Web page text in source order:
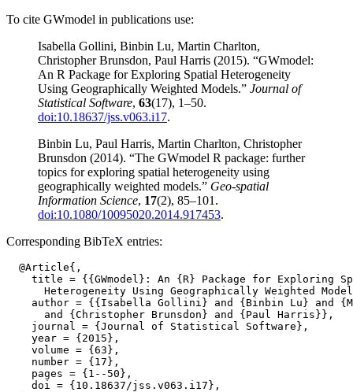
To cite GWmodel in publications use:
Isabella Gollini, Binbin Lu, Martin Charlton,
Christopher Brunsdon, Paul Harris (2015). “GWmodel:
An R Package for Exploring Spatial Heterogeneity
Using Geographically Weighted Models.” Journal of
Statistical Software, 63(17), 1–50.
doi:10.18637/jss.v063.i17.
Binbin Lu, Paul Harris, Martin Charlton, Christopher
Brunsdon (2014). “The GWmodel R package: further
topics for exploring spatial heterogeneity using
geographically weighted models.” Geo-spatial
Information Science, 17(2), 85–101.
doi:10.1080/10095020.2014.917453.
Corresponding BibTeX entries:
  @Article{,
title = {{GWmodel}: An {R} Package for Exploring
Heterogeneity Using Geographically Weighted
author = {{Isabella Gollini} and {Binbin Lu} and
      and {Christopher Brunsdon} and {Paul Harris}},
    journal = {Journal of Statistical Software},
    year = {2015},
    volume = {63},
    number = {17},
    pages = {1--50},
    doi = {10.18637/jss.v063.i17},